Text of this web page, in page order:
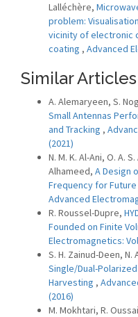
Lalléchère,
problem:
vicinity of electronic
coating , Advanced
Similar Articles
A. Alemaryeen, S.
Small Antennas
and Tracking ,
(2021)
N. M. K. Al-Ani, O. A.
Alhameed, A Design
Frequency for
Advanced
R. Roussel-Dupre,
Founded on Finite
Electromagnetics:
S. H. Zainud-Deen, N.
Single/Dual-
Harvesting ,
(2016)
M. Mokhtari, R.